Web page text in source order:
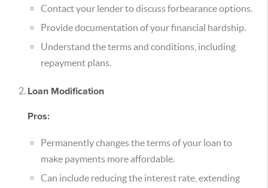
Contact your lender to discuss forbearance options.
Provide documentation of your financial hardship.
Understand the terms and conditions, including
repayment plans.
Loan Modification
Pros:
Permanently changes the terms of your loan to
make payments more affordable.
Can include reducing the interest rate, extending